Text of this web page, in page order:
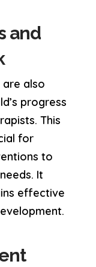
and
also
progress
This
for
to
It
effective